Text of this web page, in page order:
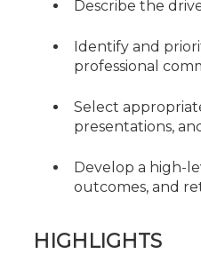
Describe the
Identify and
professional
Select
presentations,
Develop a high-
outcomes, and
HIGHLIGHTS